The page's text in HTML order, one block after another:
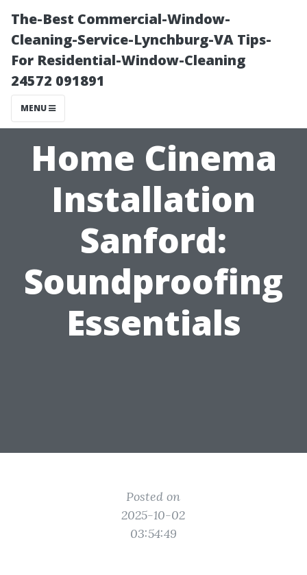
The-Best Commercial-Window-
Cleaning-Service-Lynchburg-VA Tips-
For Residential-Window-Cleaning
24572 091891
MENU
Home Cinema
Installation
Sanford:
Soundproofing
Essentials
Posted on
2025-10-02
03:54:49